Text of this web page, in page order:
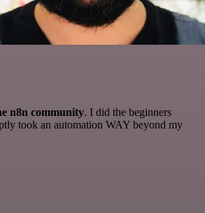
n8n community. I did the beginners
took an automation WAY beyond my